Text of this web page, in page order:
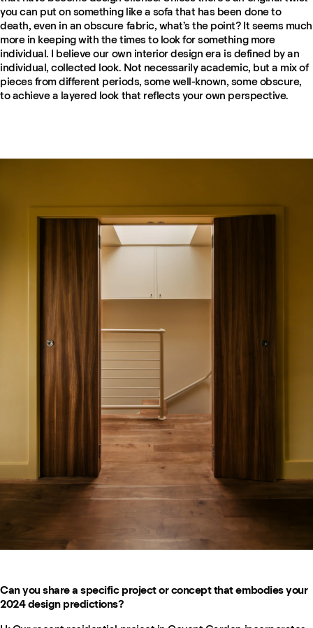
you can put on something like a sofa that has been done to
death, even in an obscure fabric, what’s the point? It seems much
more in keeping with the times to look for something more
individual. I believe our own interior design era is defined by an
individual, collected look. Not necessarily academic, but a mix of
pieces from different periods, some well-known, some obscure,
to achieve a layered look that reflects your own perspective.
Can you share a specific project or concept that embodies your
2024 design predictions?